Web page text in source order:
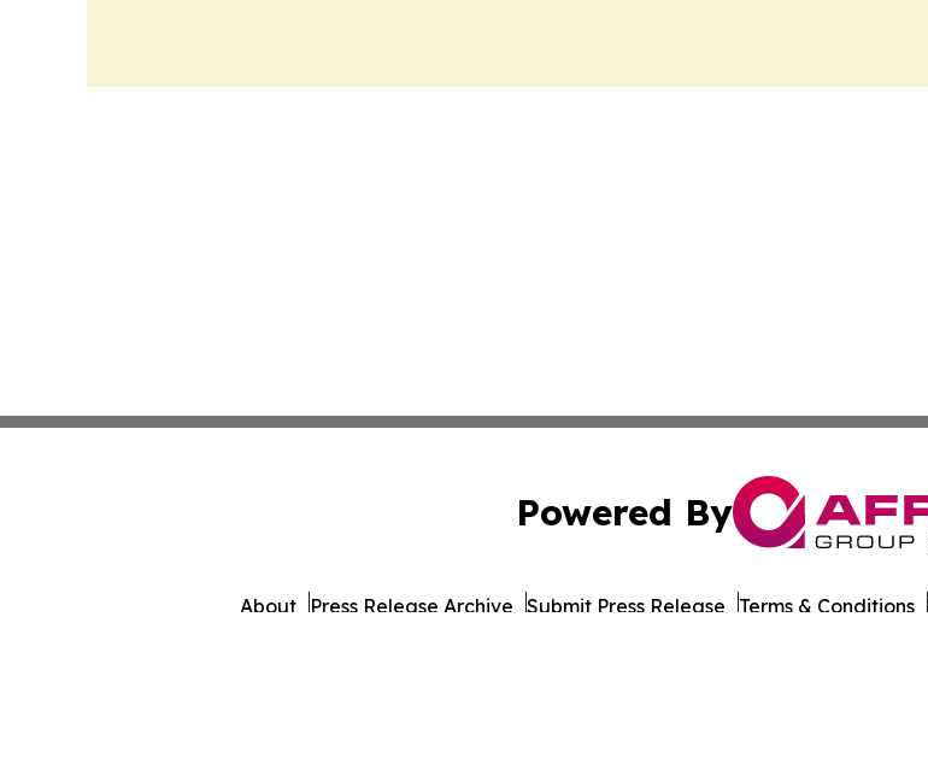
Powered By
About Press Release Archive Submit Press Release Terms & Conditions